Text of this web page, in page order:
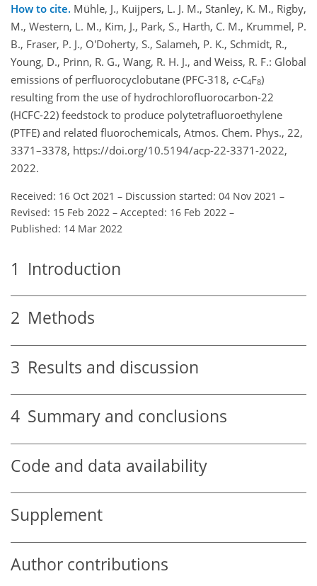
How to cite. Mühle, J., Kuijpers, L. J. M., Stanley, K. M., Rigby,
M., Western, L. M., Kim, J., Park, S., Harth, C. M., Krummel, P.
B., Fraser, P. J., O'Doherty, S., Salameh, P. K., Schmidt, R.,
Young, D., Prinn, R. G., Wang, R. H. J., and Weiss, R. F.: Global
emissions of perfluorocyclobutane (PFC-318, c-C4F8)
resulting from the use of hydrochlorofluorocarbon-22
(HCFC-22) feedstock to produce polytetrafluoroethylene
(PTFE) and related fluorochemicals, Atmos. Chem. Phys., 22,
3371–3378, https://doi.org/10.5194/acp-22-3371-2022,
2022.
Received: 16 Oct 2021 – Discussion started: 04 Nov 2021 –
Revised: 15 Feb 2022 – Accepted: 16 Feb 2022 –
Published: 14 Mar 2022
1 Introduction
2 Methods
3 Results and discussion
4 Summary and conclusions
Code and data availability
Supplement
Author contributions